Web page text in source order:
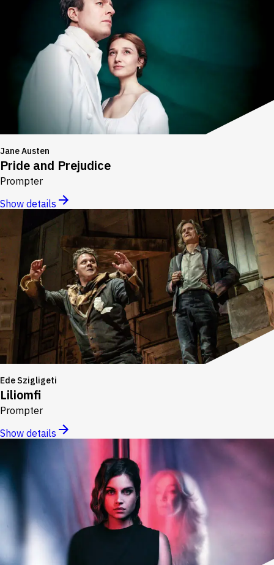
Jane Austen
Pride and Prejudice
Prompter
Show details
Ede Szigligeti
Liliomfi
Prompter
Show details